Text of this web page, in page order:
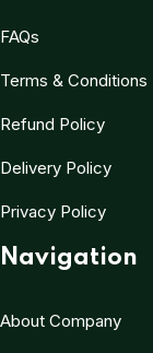
FAQs
Terms & Conditions
Refund Policy
Delivery Policy
Privacy Policy
Navigation
About Company